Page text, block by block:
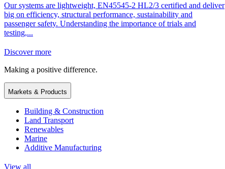
Our systems are lightweight, EN45545-2 HL2/3 certified and deliver
big on efficiency, structural performance, sustainability and
passenger safety. Understanding the importance of trials and
testing,...
Discover more
Making a positive difference.
Markets & Products
Building & Construction
Land Transport
Renewables
Marine
Additive Manufacturing
View all